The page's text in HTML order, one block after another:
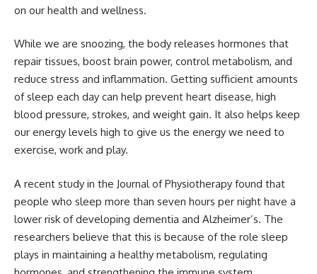
on our health and wellness.
While we are snoozing, the body releases hormones that
repair tissues, boost brain power, control metabolism, and
reduce stress and inflammation. Getting sufficient amounts
of sleep each day can help prevent heart disease, high
blood pressure, strokes, and weight gain. It also helps keep
our energy levels high to give us the energy we need to
exercise, work and play.
A recent study in the Journal of Physiotherapy found that
people who sleep more than seven hours per night have a
lower risk of developing dementia and Alzheimer’s. The
researchers believe that this is because of the role sleep
plays in maintaining a healthy metabolism, regulating